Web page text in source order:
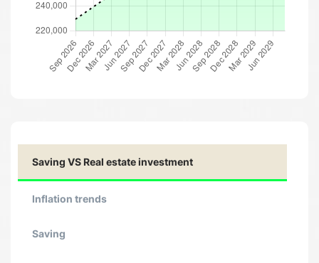
Saving VS Real estate investment
Inflation trends
Saving